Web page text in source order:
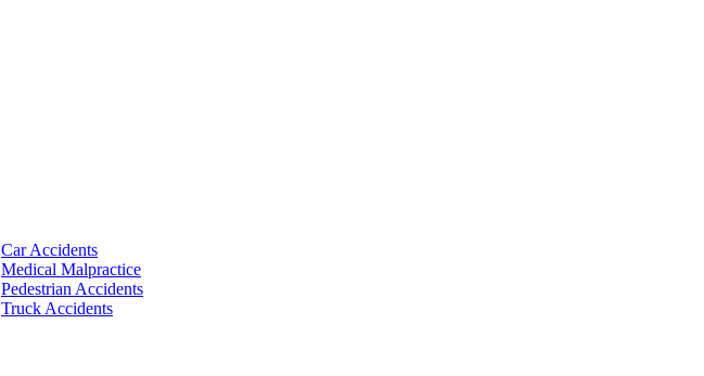
Car Accidents
Medical Malpractice
Pedestrian Accidents
Truck Accidents